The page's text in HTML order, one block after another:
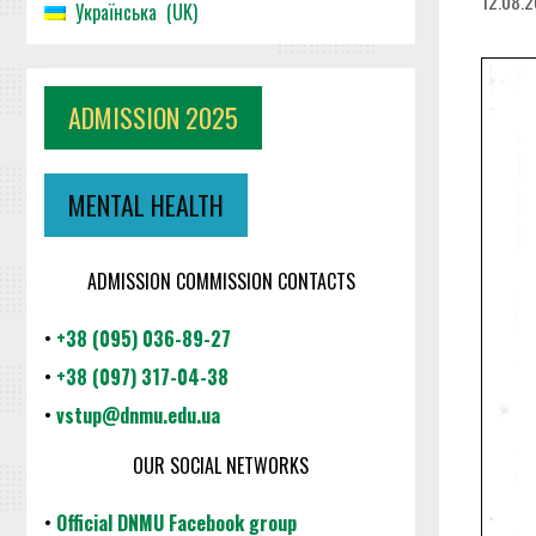
Українська UK
ADMISSION 2025
MENTAL HEALTH
ADMISSION COMMISSION CONTACTS
• +38 (095) 036-89-27
• +38 (097) 317-04-38
• vstup@dnmu.edu.ua
OUR SOCIAL NETWORKS
• Official DNMU Facebook group